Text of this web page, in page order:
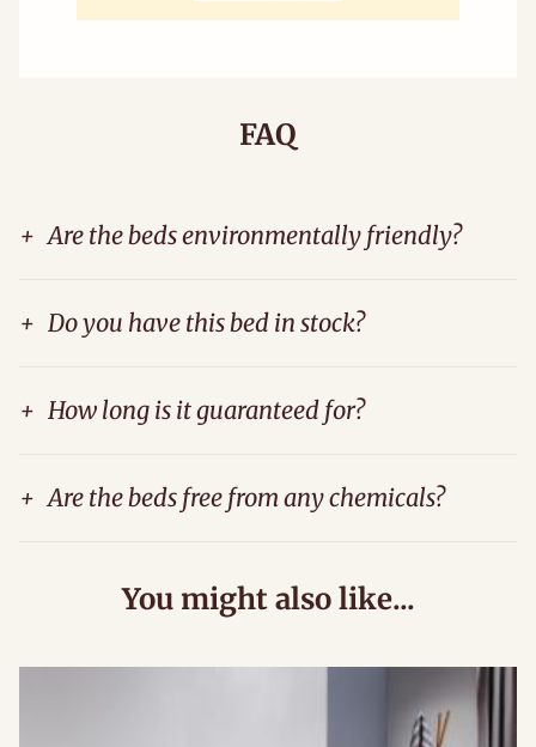
FAQ
+ Are the beds environmentally friendly?
+ Do you have this bed in stock?
+ How long is it guaranteed for?
+ Are the beds free from any chemicals?
You might also like...